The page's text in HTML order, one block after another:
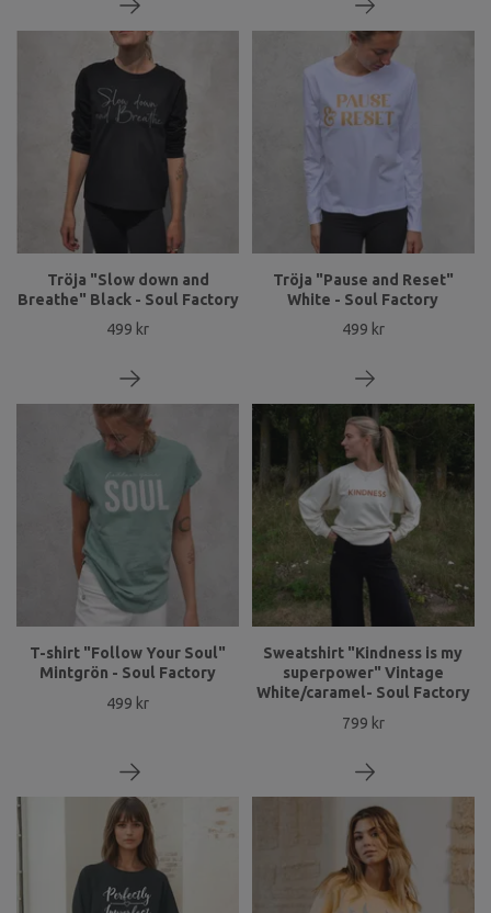
Tröja "Slow down and
Breathe" Black - Soul Factory
499 kr
Tröja "Pause and Reset"
White - Soul Factory
499 kr
T-shirt "Follow Your Soul"
Mintgrön - Soul Factory
499 kr
Sweatshirt "Kindness is my
superpower" Vintage
White/caramel- Soul Factory
799 kr